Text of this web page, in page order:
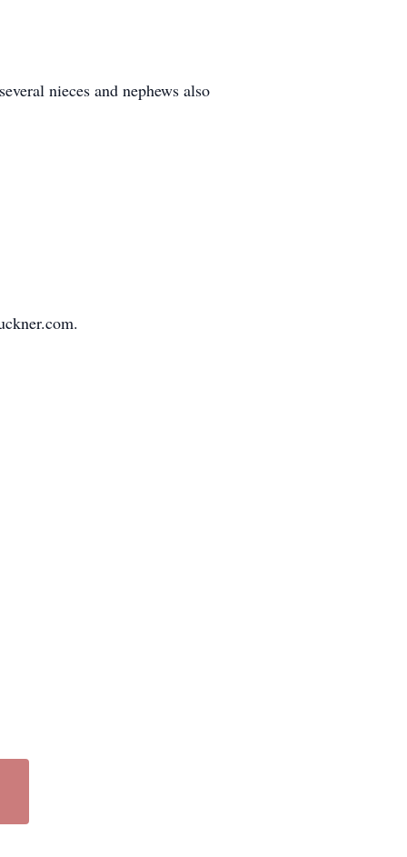
nieces and nephews also